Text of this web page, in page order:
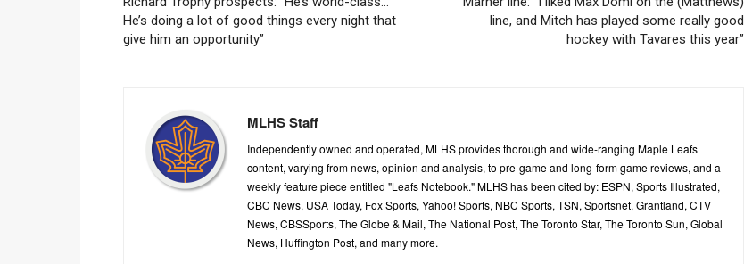
He’s doing a lot of good things every night that
give him an opportunity”
line, and Mitch has played some really good
hockey with Tavares this year”
MLHS Staff
Independently owned and operated, MLHS provides thorough and wide-ranging Maple Leafs
content, varying from news, opinion and analysis, to pre-game and long-form game reviews, and a
weekly feature piece entitled "Leafs Notebook." MLHS has been cited by: ESPN, Sports Illustrated,
CBC News, USA Today, Fox Sports, Yahoo! Sports, NBC Sports, TSN, Sportsnet, Grantland, CTV
News, CBSSports, The Globe & Mail, The National Post, The Toronto Star, The Toronto Sun, Global
News, Huffington Post, and many more.